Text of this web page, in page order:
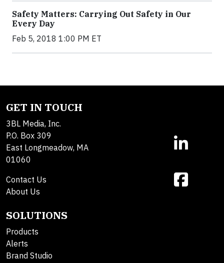
Safety Matters: Carrying Out Safety in Our
Every Day
Feb 5, 2018 1:00 PM ET
GET IN TOUCH
3BL Media, Inc.
P.O. Box 309
East Longmeadow, MA
01060
Contact Us
About Us
SOLUTIONS
Products
Alerts
Brand Studio